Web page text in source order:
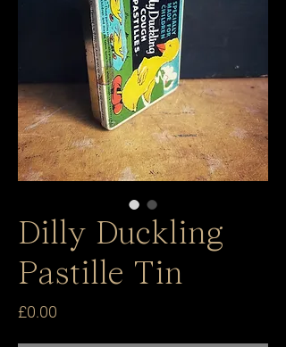
Dilly Duckling
Pastille Tin
£0.00